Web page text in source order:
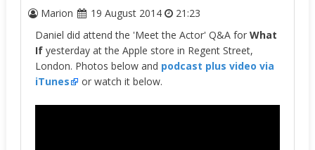
Marion 19 August 2014
21:23
Daniel did attend the 'Meet the Actor' Q&A for What
If yesterday at the Apple store in Regent Street,
London. Photos below and podcast plus video via
iTunes
or watch it below.